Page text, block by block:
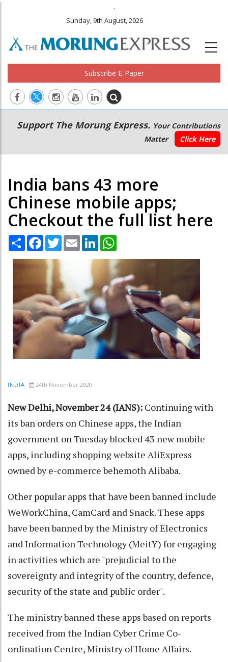
.
Sunday, 9th August, 2026
Subscribe E-Paper
Main
navigation
Secondary
Menu
Support The Morung Express. Your Contributions
Matter
Click Here
India bans 43 more
Chinese mobile apps;
Checkout the full list here
Share Facebook
TwitterEmail LinkedIn
INDIA 24th November 2020
New Delhi, November 24 (IANS): Continuing with
its ban orders on Chinese apps, the Indian
government on Tuesday blocked 43 new mobile
apps, including shopping website AliExpress
owned by e-commerce behemoth Alibaba.
Other popular apps that have been banned include
WeWorkChina, CamCard and Snack. These apps
have been banned by the Ministry of Electronics
and Information Technology (MeitY) for engaging
in activities which are "prejudicial to the
sovereignty and integrity of the country, defence,
security of the state and public order".
The ministry banned these apps based on reports
received from the Indian Cyber Crime Co-
ordination Centre, Ministry of Home Affairs.